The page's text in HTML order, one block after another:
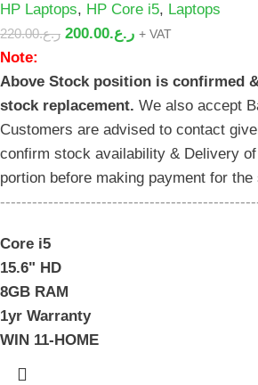
HP Laptops, HP Core i5, Laptops
ر.ع.220.00 ر.ع.200.00 + VAT
Note:
Above Stock position is confirmed
stock replacement. We also accept
Customers are advised to contact
confirm stock availability & Delivery
portion before making payment for the
Core i5
15.6" HD
8GB RAM
1yr Warranty
WIN 11-HOME